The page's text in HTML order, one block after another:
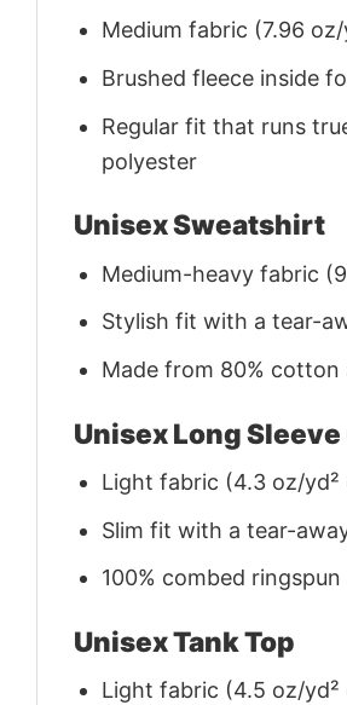
Medium fabric (7.96
Brushed fleece inside
Regular fit that runs
polyester
Unisex Sweatshirt
Medium-heavy fabric
Stylish fit with a tear-
Made from 80%
Unisex Long Sleeve
Light fabric (4.3 oz/yd²
Slim fit with a tear-
100% combed
Unisex Tank Top
Light fabric (4.5 oz/yd²